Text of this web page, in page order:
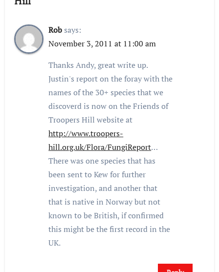
Rob says:
November 3, 2011 at 11:00 am
Thanks Andy, great write up.
Justin's report on the foray with the
names of the 30+ species that we
discoverd is now on the Friends of
Troopers Hill website at
http://www.troopers-
hill.org.uk/Flora/FungiReport…
There was one species that has
been sent to Kew for further
investigation, and another that
that is native in Norway but not
known to be British, if confirmed
this might be the first record in the
UK.